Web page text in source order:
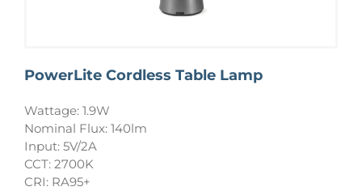
PowerLite Cordless Table Lamp
Wattage: 1.9W
Nominal Flux: 140lm
Input: 5V/2A
CCT: 2700K
CRI: RA95+